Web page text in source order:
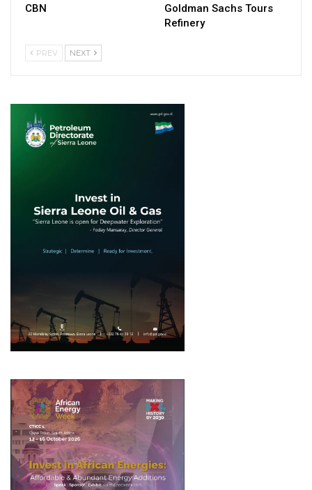
CBN
Goldman Sachs Tours
Refinery
PREV NEXT